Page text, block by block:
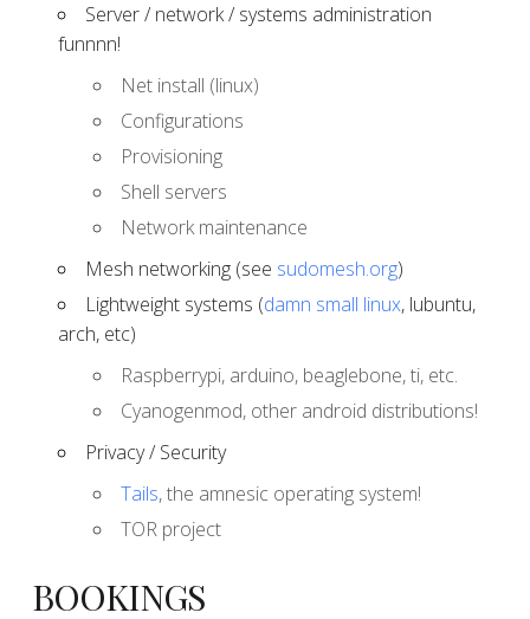
Server / network / systems administration
funnnn!
Net install (linux)
Configurations
Provisioning
Shell servers
Network maintenance
Mesh networking (see sudomesh.org)
Lightweight systems (damn small linux, lubuntu,
arch, etc)
Raspberrypi, arduino, beaglebone, ti, etc.
Cyanogenmod, other android distributions!
Privacy / Security
Tails, the amnesic operating system!
TOR project
BOOKINGS